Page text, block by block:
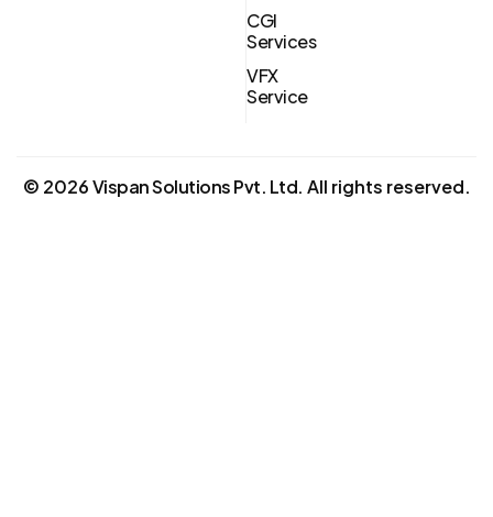
CGI
Services
VFX
Service
© 2026Vispan Solutions Pvt. Ltd. All rights reserved.